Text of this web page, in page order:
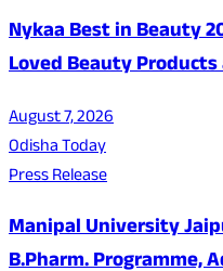
Nykaa Best in Beauty
Loved Beauty
August 7, 2026
Odisha Today
Press Release
Manipal University
B.Pharm. Programme,